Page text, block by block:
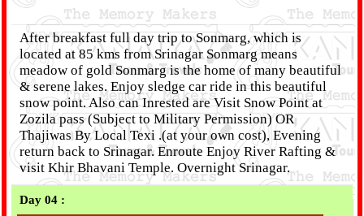
After breakfast full day trip to Sonmarg, which is
located at 85 kms from Srinagar Sonmarg means
meadow of gold Sonmarg is the home of many beautiful
& serene lakes. Enjoy sledge car ride in this beautiful
snow point. Also can Inrested are Visit Snow Point at
Zozila pass (Subject to Military Permission) OR
Thajiwas By Local Texi .(at your own cost), Evening
return back to Srinagar. Enroute Enjoy River Rafting &
visit Khir Bhavani Temple. Overnight Srinagar.
Day 04 :